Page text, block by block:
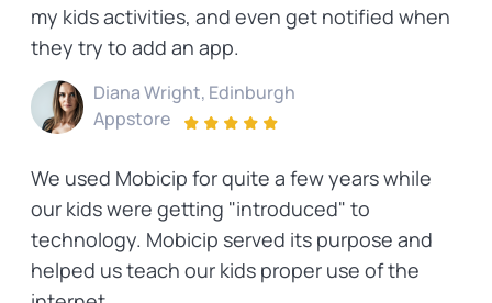
my kids activities, and even get notified when
they try to add an app.
Diana Wright, Edinburgh
Appstore
We used Mobicip for quite a few years while
our kids were getting "introduced" to
technology. Mobicip served its purpose and
helped us teach our kids proper use of the